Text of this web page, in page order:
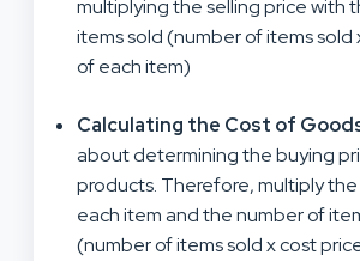
multiplying the selling price with
items sold (number of items sold
of each item)
Calculating the Cost of
about determining the buying
products. Therefore, multiply
each item and the number of
(number of items sold x cost